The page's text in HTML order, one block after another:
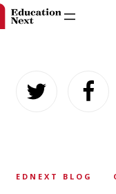
content
EDNEXT BLOG